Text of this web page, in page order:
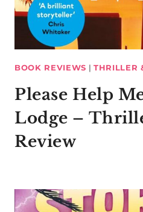
BOOK REVIEWS | THRILLER
Please Help
Lodge –
Review